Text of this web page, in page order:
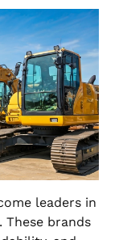
leaders in
These brands